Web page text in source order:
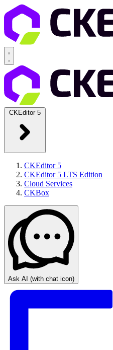
CKEditor 5
CKEditor 5
CKEditor 5 LTS Edition
Cloud Services
CKBox
Ask AI (with chat icon)